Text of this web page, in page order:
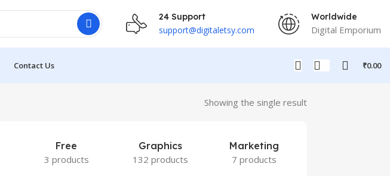
24 Support
support@digitaletsy.com
Worldwide
Digital Emporium
Contact Us ₹0.00
Showing the single result
Free
3 products
Graphics
132 products
Marketing
7 products